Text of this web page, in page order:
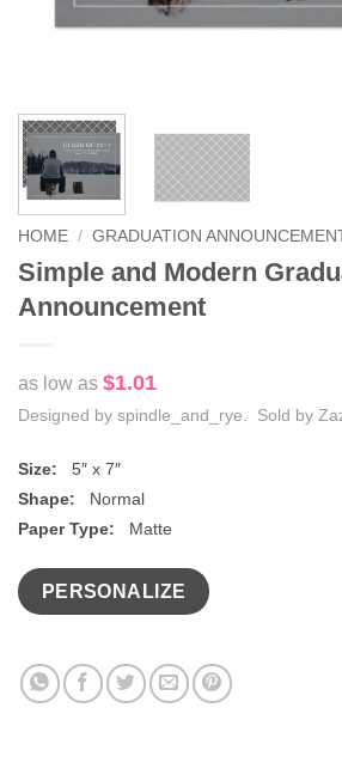
HOME / GRADUATION
Simple and Modern
Announcement
as low as $1.01
Designed by spindle_and_rye. Sold by
Size: 5″ x 7″
Shape: Normal
Paper Type: Matte
PERSONALIZE